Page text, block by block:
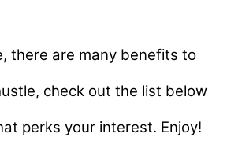
there are many benefits to
check out the list below
perks your interest. Enjoy!